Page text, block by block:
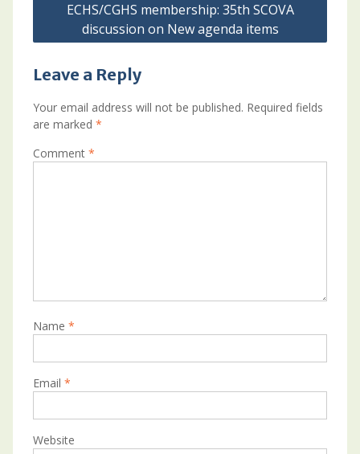
ECHS/CGHS membership: 35th SCOVA
discussion on New agenda items
Leave a Reply
Your email address will not be published. Required fields
are marked *
Comment *
Name *
Email *
Website